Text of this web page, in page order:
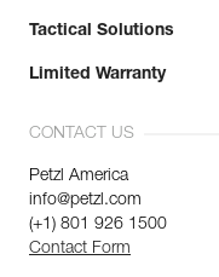
Tactical Solutions
Limited Warranty
CONTACT US
Petzl America
info@petzl.com
(+1) 801 926 1500
Contact Form